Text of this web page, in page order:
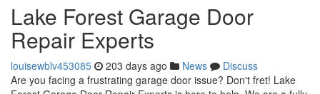
Lake Forest Garage Door
Repair Experts
louisewblv453085 203 days ago News
Discuss
Are you facing a frustrating garage door issue? Don't fret! Lake